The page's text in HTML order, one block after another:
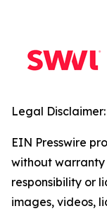
Legal Disclaimer:
EIN Presswire
without warranty
responsibility or
images, videos,